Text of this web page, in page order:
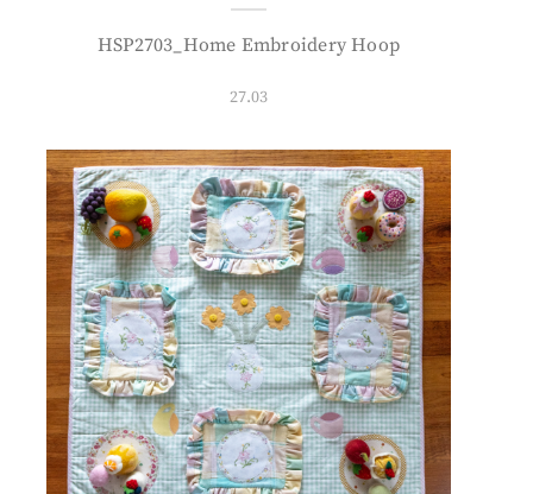
HSP2703_Home Embroidery Hoop
27.03